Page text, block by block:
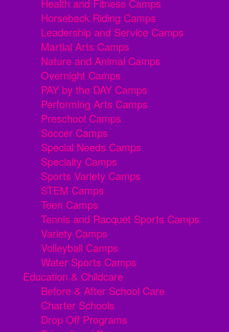
Health and Fitness Camps
Horseback Riding Camps
Leadership and Service Camps
Martial Arts Camps
Nature and Animal Camps
Overnight Camps
PAY by the DAY Camps
Performing Arts Camps
Preschool Camps
Soccer Camps
Special Needs Camps
Specialty Camps
Sports Variety Camps
STEM Camps
Teen Camps
Tennis and Racquet Sports Camps
Variety Camps
Volleyball Camps
Water Sports Camps
Education & Childcare
Before & After School Care
Charter Schools
Drop Off Programs